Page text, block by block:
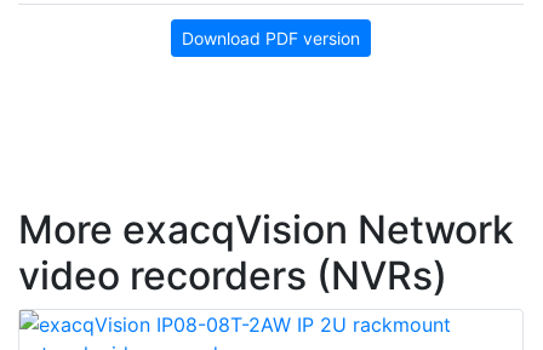
Download PDF version
More exacqVision Network
video recorders (NVRs)